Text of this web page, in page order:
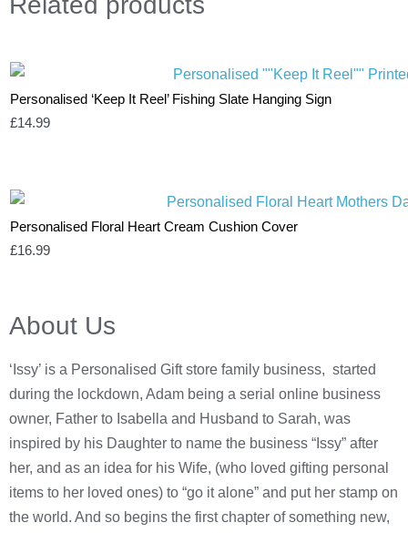
Personalised ‘Keep It Reel’ Fishing Slate Hanging Sign
£14.99
Personalised Floral Heart Cream Cushion Cover
£16.99
About Us
‘Issy’ is a Personalised Gift store family business, started
during the lockdown, Adam being a serial online business
owner, Father to Isabella and Husband to Sarah, was
inspired by his Daughter to name the business “Issy” after
her, and as an idea for his Wife, (who loved gifting personal
items to her loved ones) to “go it alone” and put her stamp on
the world. And so begins the first chapter of something new,